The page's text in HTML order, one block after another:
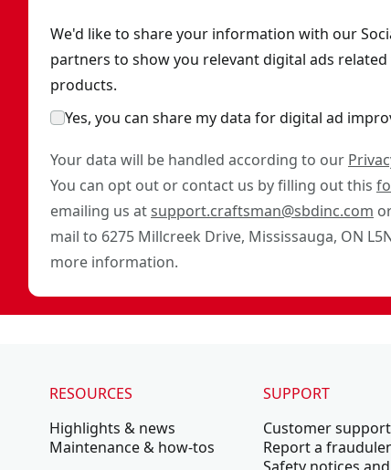
We'd like to share your information with our
partners to show you relevant digital ads related
products.
Yes, you can share my data for digital ad
Your data will be handled according to our
You can opt out or contact us by filling out this
emailing us atsupport.craftsman@sbdinc.com
mail to 6275 Millcreek Drive, Mississauga, ON
more information.
RESOURCES
Highlights & news
Maintenance & how-tos
SUPPORT
Customer support
Report a